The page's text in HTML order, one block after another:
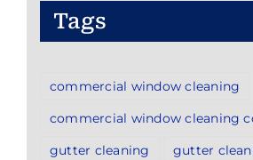
Tags
commercial window cleaning
commercial window cleaning
gutter cleaning
gutter